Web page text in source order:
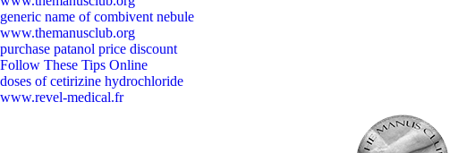
generic name of combivent nebule
www.themanusclub.org
purchase patanol price discount
Follow These Tips Online
doses of cetirizine hydrochloride
www.revel-medical.fr